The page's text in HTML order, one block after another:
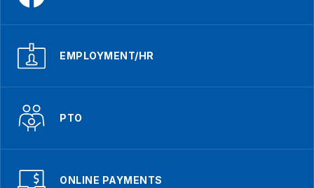
EMPLOYMENT/HR
PTO
ONLINE PAYMENTS